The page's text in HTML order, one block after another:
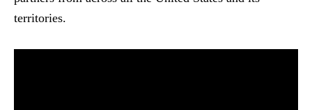
territories.